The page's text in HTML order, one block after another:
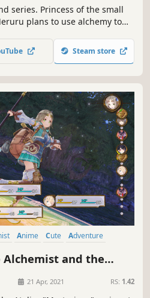
series. Princess of the small
plans to use alchemy to
the population within the
of the kingdom.
Steam store
Anime Cute
Adventure
and the
21 Apr, 2021 RS: 1.42